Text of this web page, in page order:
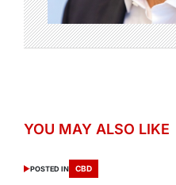
YOU MAY ALSO LIKE
POSTED IN CBD